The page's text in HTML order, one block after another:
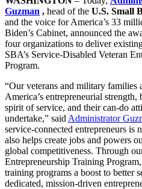
Guzman , head of the U.S. Small
and the voice for America’s 33
Biden’s Cabinet, announced the
four organizations to deliver
SBA’s Service-Disabled Veteran
Program.
“Our veterans and military families
America’s entrepreneurial
spirit of service, and their can-do
undertake,” said Administrator
service-connected entrepreneurs
also helps create jobs and powers
global competitiveness. Through
Entrepreneurship Training
training programs a boost to better
dedicated, mission-driven